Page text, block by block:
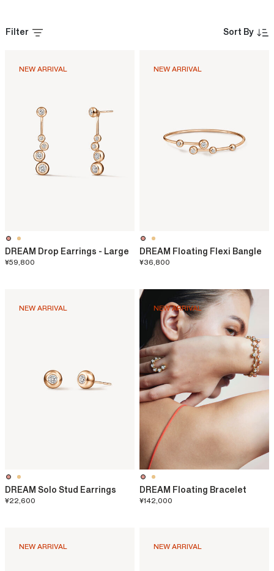
Filter Sort By
NEW ARRIVAL
DREAM Drop Earrings - Large
¥59,800
NEW ARRIVAL
DREAM Floating Flexi Bangle
¥36,800
NEW ARRIVAL
DREAM Solo Stud Earrings
¥22,600
NEW ARRIVAL
DREAM Floating Bracelet
¥142,000
NEW ARRIVAL NEW ARRIVAL